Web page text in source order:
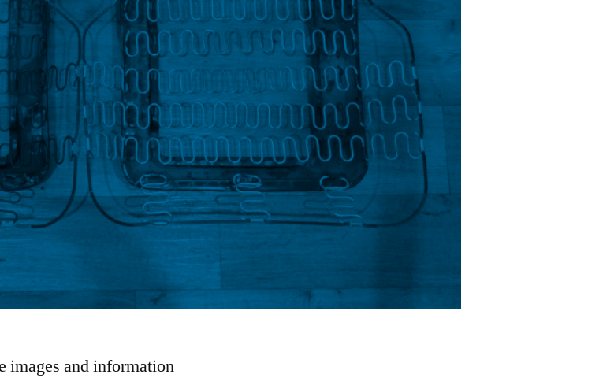
images and information